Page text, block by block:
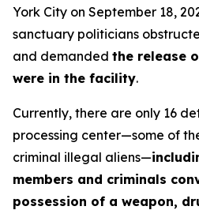
York City on September 18,
sanctuary politicians
and demanded the release
were in the facility.
Currently, there are only 16
processing center—some of
criminal illegal aliens—
members and criminals
possession of a weapon,